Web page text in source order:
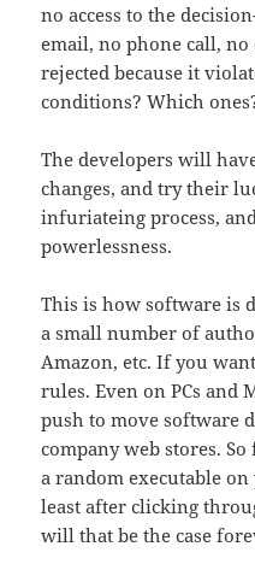
no access to the
email, no phone call,
rejected because it
conditions? Which
The developers will
changes, and try their
infuriateing process,
powerlessness.
This is how software is
a small number of
Amazon, etc. If you
rules. Even on PCs and
push to move software
company web stores.
a random executable
least after clicking
will that be the case